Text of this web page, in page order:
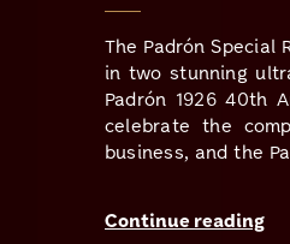
The Padrón Special
in two stunning
Padrón 1926 40th
celebrate the
business, and the
you firsthand that
Continue reading